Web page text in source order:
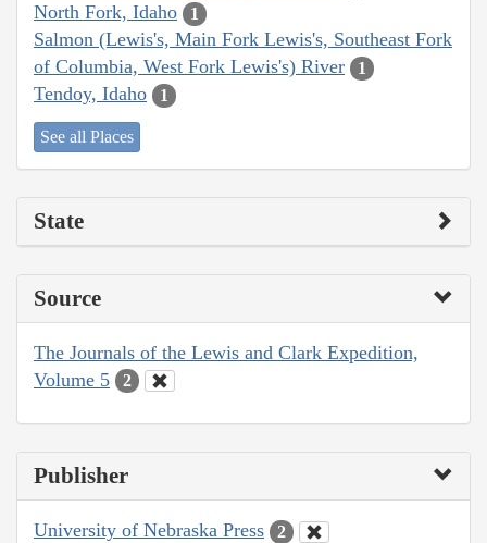
North Fork, Idaho 1
Salmon (Lewis's, Main Fork Lewis's, Southeast Fork
of Columbia, West Fork Lewis's) River
1
Tendoy, Idaho 1
See all Places
State
Source
The Journals of the Lewis and Clark Expedition,
Volume 5
2
Publisher
University of Nebraska Press 2